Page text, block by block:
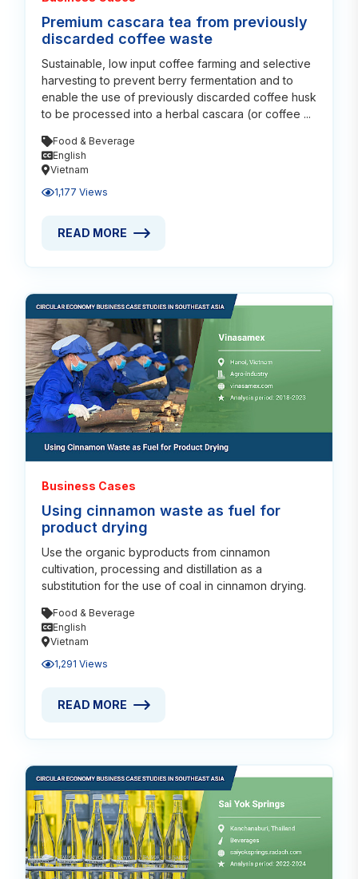
Premium cascara tea from previously
discarded coffee waste
Sustainable, low input coffee farming and selective
harvesting to prevent berry fermentation and to
enable the use of previously discarded coffee husk
to be processed into a herbal cascara (or coffee ...
Food & Beverage
English
Vietnam
1,177 Views
READ MORE ABOUT PREMIUM CASCARA TEA
READ MORE
Business Cases
Using cinnamon waste as fuel for
product drying
Use the organic byproducts from cinnamon
cultivation, processing and distillation as a
substitution for the use of coal in cinnamon drying.
Food & Beverage
English
Vietnam
1,291 Views
READ MORE ABOUT USING CINNAMON WASTE AS
READ MORE